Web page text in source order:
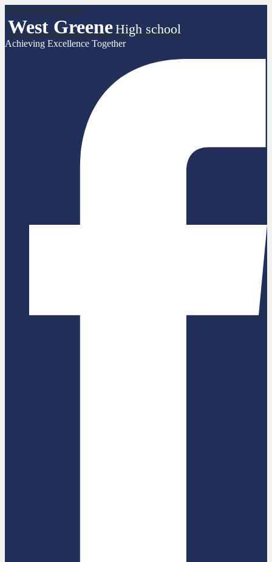
Skip to main content
West GreeneHigh school
Achieving Excellence Together